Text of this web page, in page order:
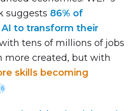
suggests 86% of
to transform their
tens of millions of jobs
more created, but with
skills becoming